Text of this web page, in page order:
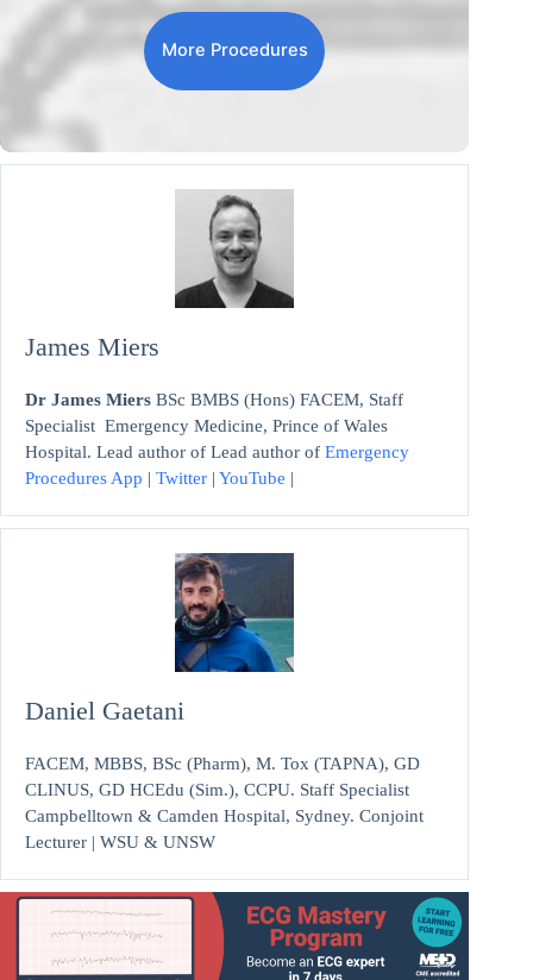
More Procedures
James Miers
Dr James Miers BSc BMBS (Hons) FACEM, Staff
Specialist Emergency Medicine, Prince of Wales
Hospital. Lead author of Lead author of Emergency
Procedures App | Twitter | YouTube |
Daniel Gaetani
FACEM, MBBS, BSc (Pharm), M. Tox (TAPNA), GD
CLINUS, GD HCEdu (Sim.), CCPU. Staff Specialist
Campbelltown & Camden Hospital, Sydney. Conjoint
Lecturer | WSU & UNSW